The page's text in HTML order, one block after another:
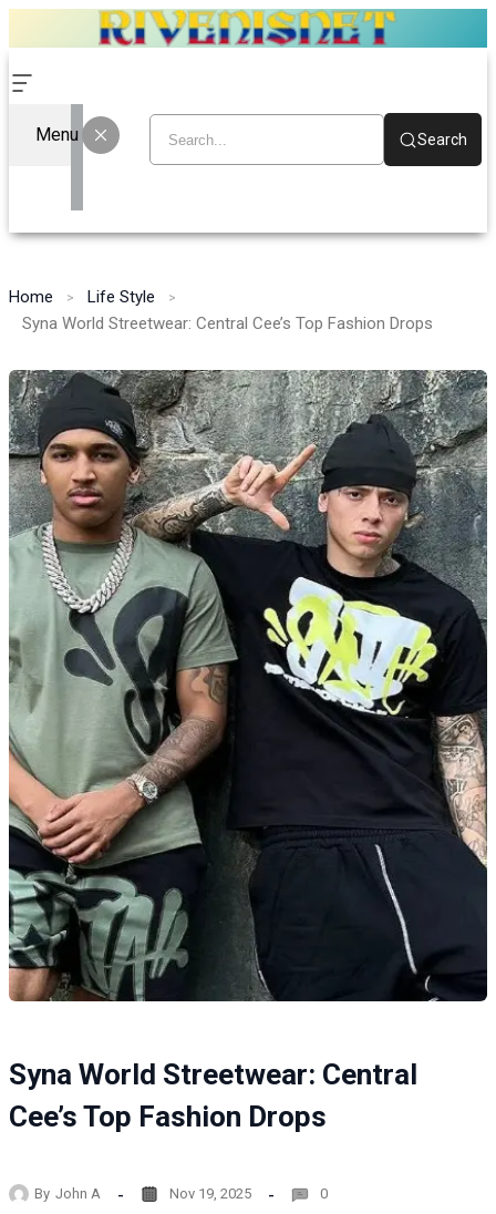
Menu Search
Home
Life Style
Syna World Streetwear: Central Cee’s Top Fashion Drops
Syna World Streetwear: Central
Cee’s Top Fashion Drops
By John A Nov 19, 2025 0